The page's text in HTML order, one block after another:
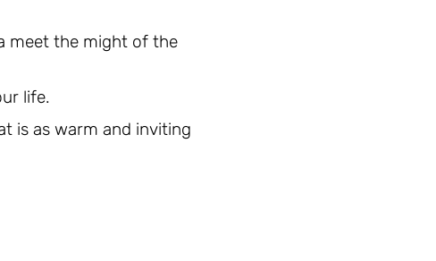
meet the might of the
life.
is as warm and inviting